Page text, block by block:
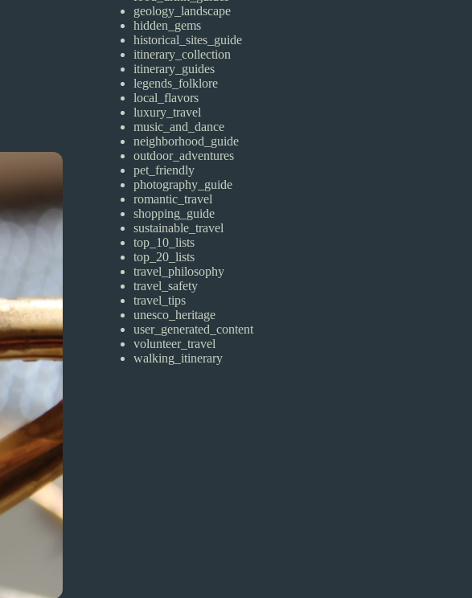
geology_landscape
hidden_gems
historical_sites_guide
itinerary_collection
itinerary_guides
legends_folklore
local_flavors
luxury_travel
music_and_dance
neighborhood_guide
outdoor_adventures
pet_friendly
photography_guide
romantic_travel
shopping_guide
sustainable_travel
top_10_lists
top_20_lists
travel_philosophy
travel_safety
travel_tips
unesco_heritage
user_generated_content
volunteer_travel
walking_itinerary